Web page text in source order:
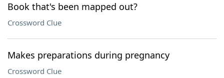
Book that's been mapped out?
Crossword Clue
Makes preparations during pregnancy
Crossword Clue